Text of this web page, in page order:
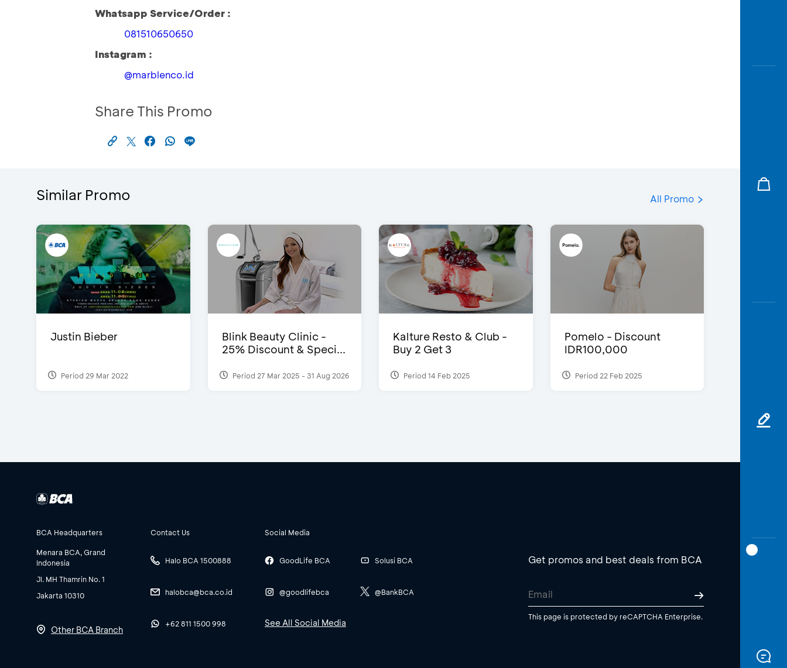
Whatsapp Service/Order :
081510650650
Instagram :
@marblenco.id
Share This Promo
Similar Promo All Promo
Justin Bieber
Period 29 Mar 2022
Blink Beauty Clinic -
25% Discount & Speci...
Period 27 Mar 2025 - 31 Aug 2026
Kalture Resto & Club -
Buy 2 Get 3
Period 14 Feb 2025
Pomelo - Discount
IDR100,000
Period 22 Feb 2025
BCA Headquarters
Menara BCA, Grand
Indonesia
Jl. MH Thamrin No. 1
Jakarta 10310
Other BCA Branch
Contact Us
Halo BCA 1500888
halobca@bca.co.id
+62 811 1500 998
Social Media
GoodLife BCA
@goodlifebca
Solusi BCA
@BankBCA
See All Social Media
Get promos and best deals from BCA
This page is protected by reCAPTCHA Enterprise.